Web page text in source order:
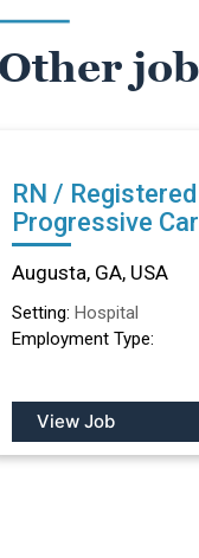
Other
RN /
Progressive
Augusta, GA
Augusta, GA, USA
Setting: Hospital
Employment Type:
View Job